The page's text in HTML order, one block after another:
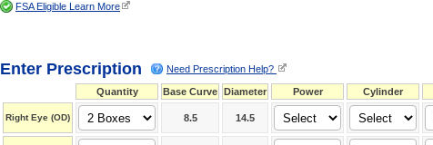
FSA Eligible Learn More
Enter Prescription Need Prescription Help?
Quantity Base Curve Diameter Power Cylinder
Right Eye (OD) 8.5 14.5